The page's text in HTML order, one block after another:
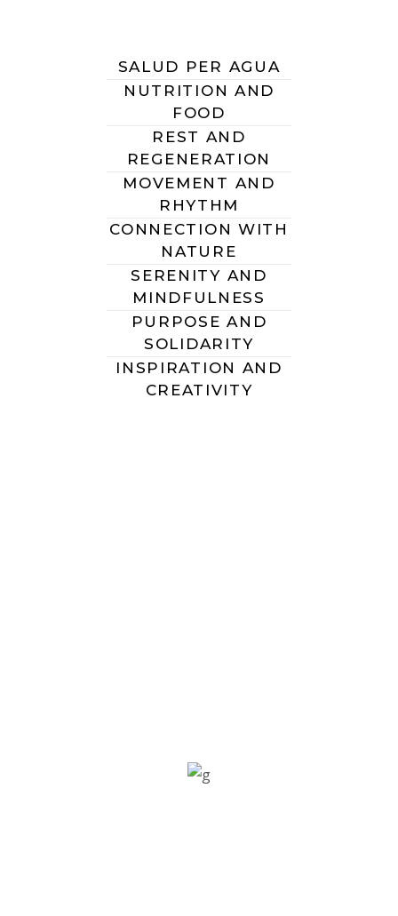
SALUD PER AGUA
NUTRITION AND
FOOD
REST AND
REGENERATION
MOVEMENT AND
RHYTHM
CONNECTION WITH
NATURE
SERENITY AND
MINDFULNESS
PURPOSE AND
SOLIDARITY
INSPIRATION AND
CREATIVITY